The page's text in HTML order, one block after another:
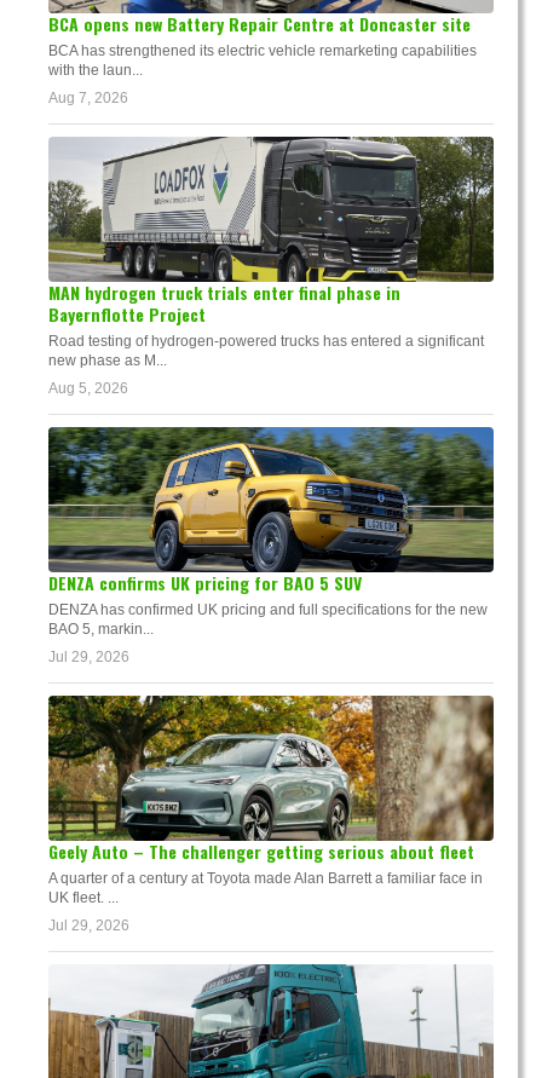
BCA opens new Battery Repair Centre at Doncaster site
BCA has strengthened its electric vehicle remarketing capabilities
with the laun...
Aug 7, 2026
MAN hydrogen truck trials enter final phase in
Bayernflotte Project
Road testing of hydrogen-powered trucks has entered a significant
new phase as M...
Aug 5, 2026
DENZA confirms UK pricing for BAO 5 SUV
DENZA has confirmed UK pricing and full specifications for the new
BAO 5, markin...
Jul 29, 2026
Geely Auto – The challenger getting serious about fleet
A quarter of a century at Toyota made Alan Barrett a familiar face in
UK fleet. ...
Jul 29, 2026